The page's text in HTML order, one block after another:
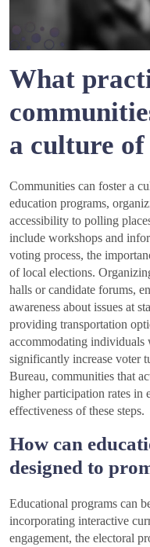
What
a culture
Communities can foster a
education programs,
accessibility to polling
include workshops and
voting process, the
of local elections.
halls or candidate forums,
awareness about issues at
providing transportation
accommodating
significantly increase voter
Bureau, communities that
higher participation rates in
effectiveness of these steps.
How can
designed to
Educational programs can
incorporating interactive
engagement, the electoral